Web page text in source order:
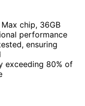
chip, 36GB
performance
ensuring
exceeding 80% of